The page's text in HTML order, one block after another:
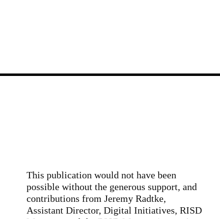
This publication would not have been
possible without the generous support, and
contributions from Jeremy Radtke,
Assistant Director, Digital Initiatives, RISD